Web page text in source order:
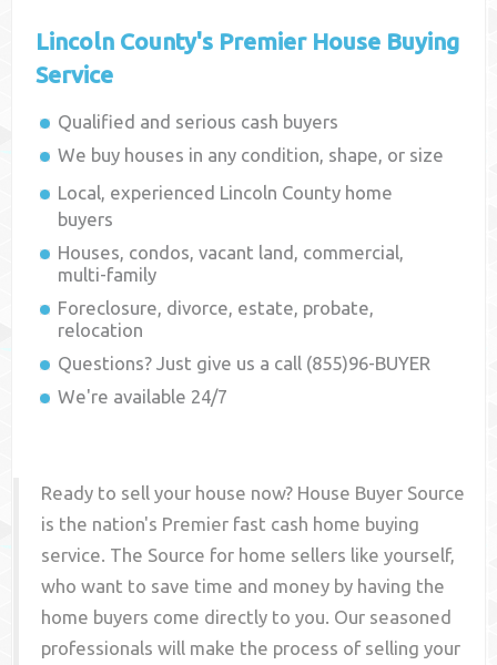
Lincoln County's Premier House Buying
Service
Qualified and serious cash buyers
We buy houses in any condition, shape, or size
Local, experienced Lincoln County home
buyers
Houses, condos, vacant land, commercial,
multi-family
Foreclosure, divorce, estate, probate,
relocation
Questions? Just give us a call (855)96-BUYER
We're available 24/7
Ready to sell your house now? House Buyer Source
is the nation's Premier fast cash home buying
service. The Source for home sellers like yourself,
who want to save time and money by having the
home buyers come directly to you. Our seasoned
professionals will make the process of selling your